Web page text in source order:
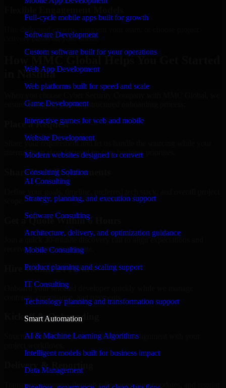
Full-cycle mobile apps built for growth
Software Development
Custom software built for your operations
Web App Development
Web platforms built for speed and scale
Game Development
Interactive games for web and mobile
Website Development
Modern websites designed to convert
Consulting Solution
AI Consulting
Strategy, planning, and execution support
Software Consulting
Architecture, delivery, and optimization guidance
Mobile Consulting
Product planning and scaling support
IT Consulting
Technology planning and transformation support
Smart Automation
AI & Machine Learning Algorithms
Intelligent models built for business impact
Data Management
delivery based on your needs.
How MMC Global Helps You Get Started
in Nashua
ensure a smooth, fast, and structured onboarding process:
Place a Request
Share your requirement and let us handle the sourcing while your
internal team stays focused on core business priorities.
Share Your Requirements
Get a Quote Within 6 Hours
Join a quick 30-minute discovery call to align expectations and
receive a clear cost estimate.
Hire Within 24 Hours
Onboard your selected developer quickly while we manage
contracts, compliance, and payments.
Kickoff & Onboarding
Structured onboarding, access setup, and alignment with your
Delivery & Reporting
Transparent progress through milestones, sprint updates, and regular